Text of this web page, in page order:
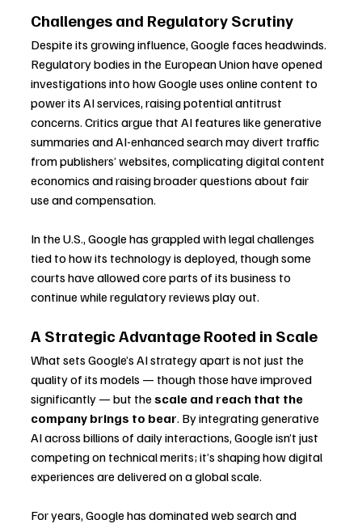
Challenges and Regulatory Scrutiny
Despite its growing influence, Google faces headwinds.
Regulatory bodies in the European Union have opened
investigations into how Google uses online content to
power its AI services, raising potential antitrust
concerns. Critics argue that AI features like generative
summaries and AI-enhanced search may divert traffic
from publishers’ websites, complicating digital content
economics and raising broader questions about fair
use and compensation.
In the U.S., Google has grappled with legal challenges
tied to how its technology is deployed, though some
courts have allowed core parts of its business to
continue while regulatory reviews play out.
A Strategic Advantage Rooted in Scale
What sets Google’s AI strategy apart is not just the
quality of its models — though those have improved
significantly — but the scale and reach that the
company brings to bear. By integrating generative
AI across billions of daily interactions, Google isn’t just
competing on technical merits; it’s shaping how digital
experiences are delivered on a global scale.
For years, Google has dominated web search and